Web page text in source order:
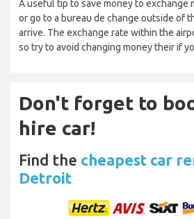
A useful tip to save money to exchange
or go to a bureau de change outside of
arrive. The exchange rate within the
so try to avoid changing money their if
Don't forget to
hire car!
Find the cheapest car
Detroit